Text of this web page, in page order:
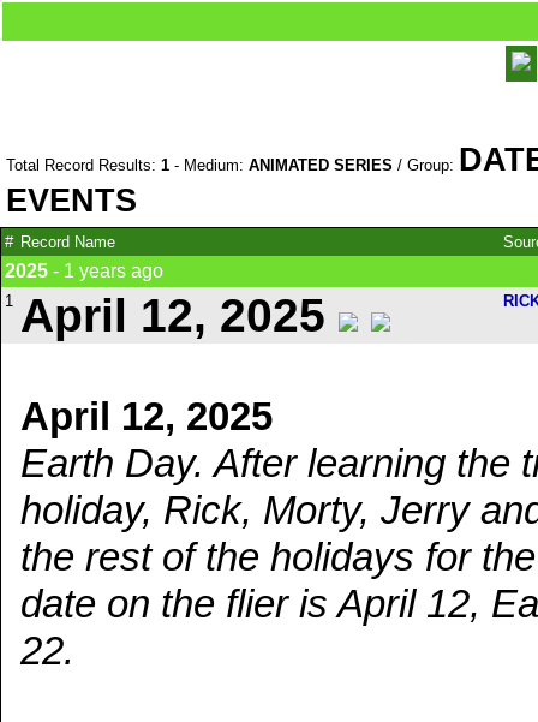
Total Record Results: 1 - Medium: ANIMATED SERIES / Group:
EVENTS
# Record Name
2025 - 1 years ago
1 April 12, 2025
April 12, 2025
Earth Day. After learning the
holiday, Rick, Morty, Jerry
the rest of the holidays for
date on the flier is April 12,
22.